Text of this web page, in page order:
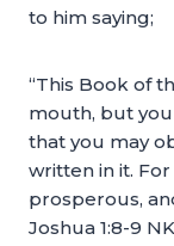
to him saying;
“This Book of
mouth, but
that you may
written in it.
prosperous,
Joshua 1:8-9